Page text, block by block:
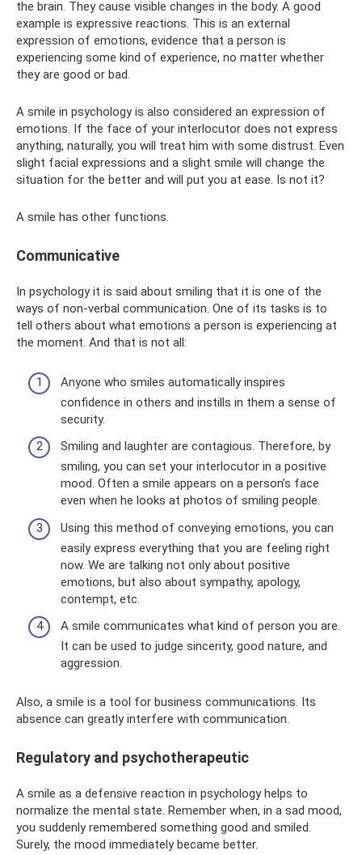
the brain. They cause visible changes in the body. A good
example is expressive reactions. This is an external
expression of emotions, evidence that a person is
experiencing some kind of experience, no matter whether
they are good or bad.
A smile in psychology is also considered an expression of
emotions. If the face of your interlocutor does not express
anything, naturally, you will treat him with some distrust. Even
slight facial expressions and a slight smile will change the
situation for the better and will put you at ease. Is not it?
A smile has other functions.
Communicative
In psychology it is said about smiling that it is one of the
ways of non-verbal communication. One of its tasks is to
tell others about what emotions a person is experiencing at
the moment. And that is not all:
Anyone who smiles automatically inspires
confidence in others and instills in them a sense of
security.
Smiling and laughter are contagious. Therefore, by
smiling, you can set your interlocutor in a positive
mood. Often a smile appears on a person’s face
even when he looks at photos of smiling people.
Using this method of conveying emotions, you can
easily express everything that you are feeling right
now. We are talking not only about positive
emotions, but also about sympathy, apology,
contempt, etc.
A smile communicates what kind of person you are.
It can be used to judge sincerity, good nature, and
aggression.
Also, a smile is a tool for business communications. Its
absence can greatly interfere with communication.
Regulatory and psychotherapeutic
A smile as a defensive reaction in psychology helps to
normalize the mental state. Remember when, in a sad mood,
you suddenly remembered something good and smiled.
Surely, the mood immediately became better.